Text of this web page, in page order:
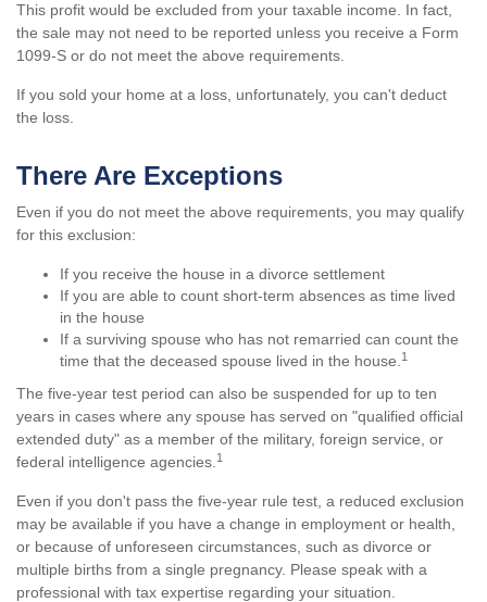
This profit would be excluded from your taxable income. In fact,
the sale may not need to be reported unless you receive a Form
1099-S or do not meet the above requirements.
If you sold your home at a loss, unfortunately, you can't deduct
the loss.
There Are Exceptions
Even if you do not meet the above requirements, you may qualify
for this exclusion:
If you receive the house in a divorce settlement
If you are able to count short-term absences as time lived
in the house
If a surviving spouse who has not remarried can count the
time that the deceased spouse lived in the house. 1
The five-year test period can also be suspended for up to ten
years in cases where any spouse has served on "qualified official
extended duty" as a member of the military, foreign service, or
federal intelligence agencies. 1
Even if you don't pass the five-year rule test, a reduced exclusion
may be available if you have a change in employment or health,
or because of unforeseen circumstances, such as divorce or
multiple births from a single pregnancy. Please speak with a
professional with tax expertise regarding your situation.